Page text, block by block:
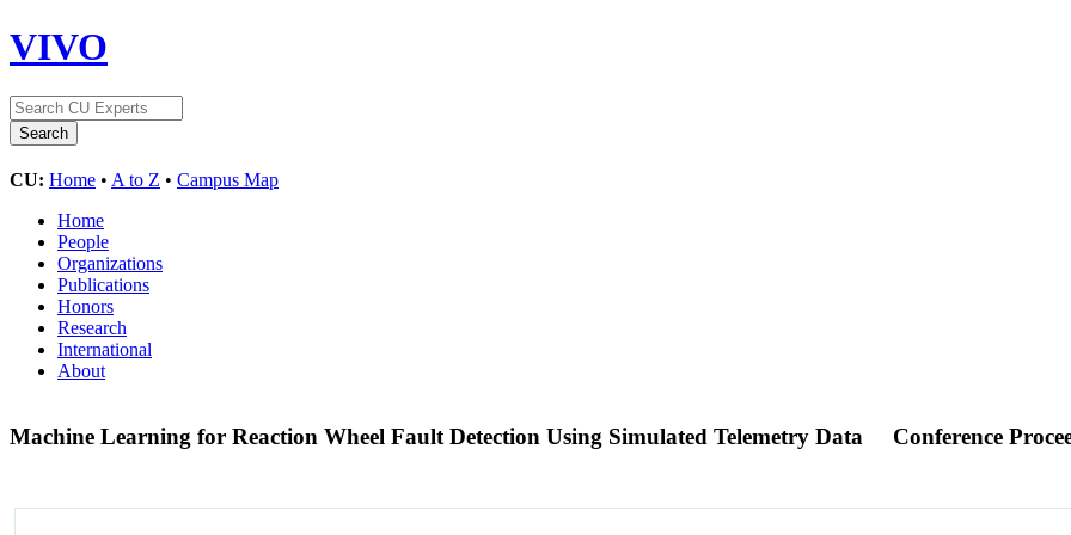
VIVO
CU: Home • A to Z • Campus Map
Home
People
Organizations
Publications
Honors
Research
International
About
Machine Learning for Reaction Wheel Fault Detection Using Simulated Telemetry Data Conference